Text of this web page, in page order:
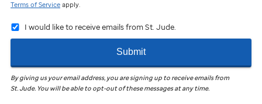
Terms of Service apply.
I would like to receive emails from St. Jude.
Submit
By giving us your email address, you are signing up to receive emails from
St. Jude. You will be able to opt-out of these messages at any time.